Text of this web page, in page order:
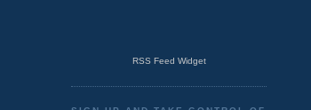
RSS Feed Widget